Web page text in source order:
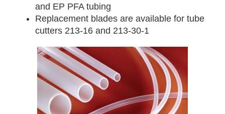
and EP PFA tubing
Replacement blades are available for tube
cutters 213-16 and 213-30-1